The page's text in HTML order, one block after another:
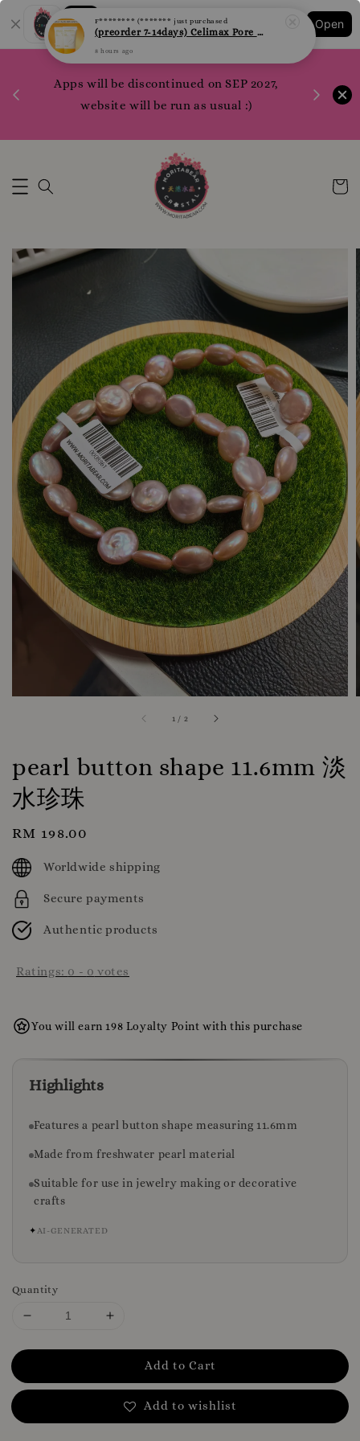
Shopping: Track Your Order
Your Trusted Shops
Open
Apps will be discontinued on SEP 2027,
website will be run as usual :)
1 / 2
pearl button shape 11.6mm 淡
水珍珠
Regular
price
RM 198.00
Worldwide shipping
Secure payments
Authentic products
Ratings: 0 - 0 votes
You will earn 198 Loyalty Point with this purchase
Highlights
Features a pearl button shape measuring 11.6mm
Made from freshwater pearl material
Suitable for use in jewelry making or decorative
crafts
✦AI-GENERATED
Quantity
Add to Cart
Add to wishlist
F******** (******* just purchased
(preorder 7-14days) Celimax Pore + Dark Spot Brightening Sunblock 50ml
8 hours ago